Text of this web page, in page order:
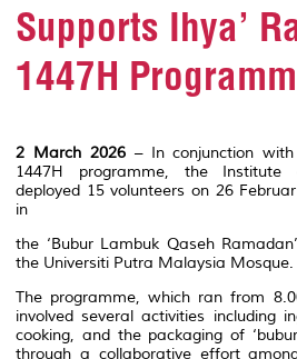
Supports Ihya’
1447H
2 March 2026– In conjunction with
1447H programme, the Institute
deployed 15 volunteers on 26
in
the ‘Bubur Lambuk Qaseh
the Universiti Putra Malaysia Mosque.
The programme, which ran from
involved several activities including
cooking, and the packaging of
through a collaborative effort